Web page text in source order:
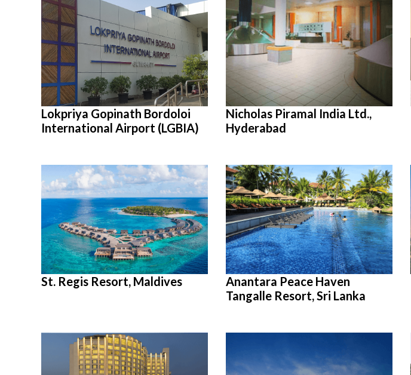
Lokpriya Gopinath Bordoloi
International Airport (LGBIA)
Nicholas Piramal India Ltd.,
Hyderabad
St. Regis Resort, Maldives
Anantara Peace Haven
Tangalle Resort, Sri Lanka